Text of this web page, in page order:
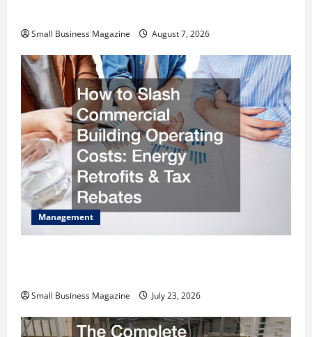
Small Business Magazine August 7, 2026
Management
Small Business Magazine July 23, 2026